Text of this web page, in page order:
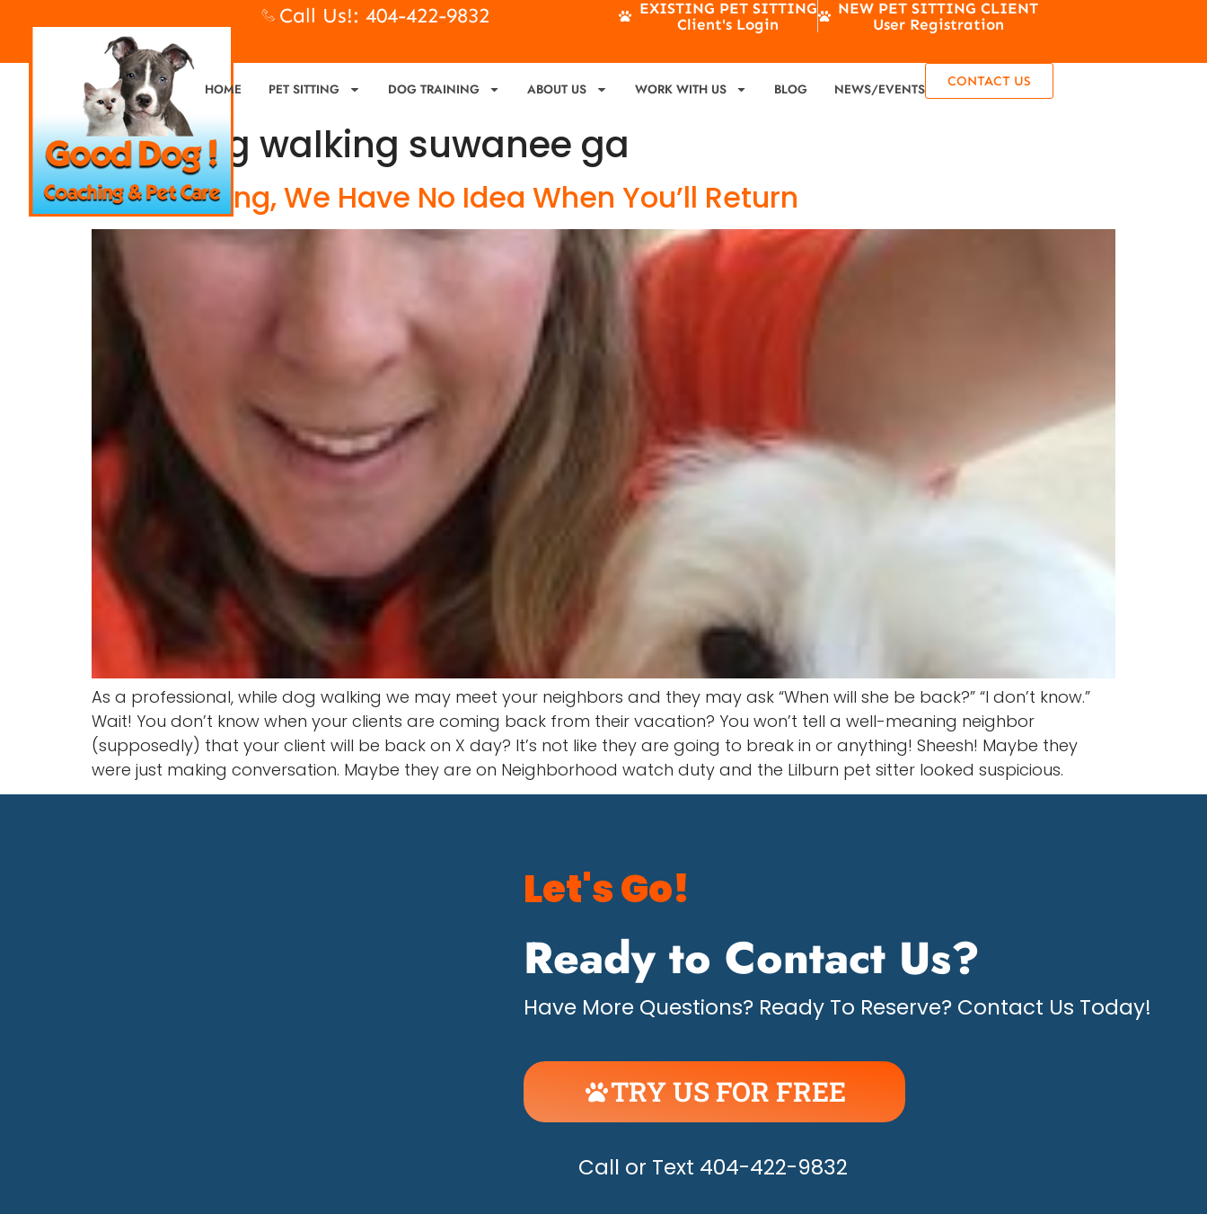
Call Us!: 404-422-9832
EXISTING PET SITTING
Client's Login
NEW PET SITTING CLIENT
User Registration
HOME PET SITTING DOG TRAINING ABOUT US WORK WITH US BLOG NEWS/EVENTS CONTACT US
Tag:dog walking suwanee ga
Dog Walking, We Have No Idea When You’ll Return
As a professional, while dog walking we may meet your neighbors and they may ask “When will she be back?” “I don’t know.”
Wait! You don’t know when your clients are coming back from their vacation? You won’t tell a well-meaning neighbor
(supposedly) that your client will be back on X day? It’s not like they are going to break in or anything! Sheesh! Maybe they
were just making conversation. Maybe they are on Neighborhood watch duty and the Lilburn pet sitter looked suspicious.
Let's Go!
Ready to Contact Us?
Have More Questions? Ready To Reserve? Contact Us Today!
TRY US FOR FREE
UNLEASH THE HAPPY!
Call or Text 404-422-9832